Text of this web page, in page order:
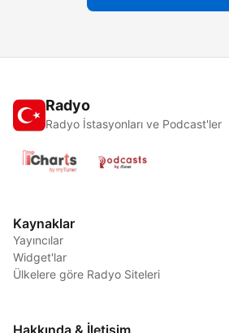
Radyo
Radyo İstasyonları ve Podcast'ler
Kaynaklar
Yayıncılar
Widget'lar
Ülkelere göre Radyo Siteleri